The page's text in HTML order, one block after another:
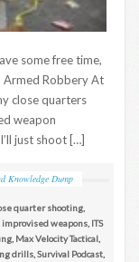
some free time,
Armed Robbery At
close quarters
weapon
just shoot […]
Knowledge Dump
quarter shooting
improvised weapons ITS
Max Velocity Tactical
drills Survival Podcast